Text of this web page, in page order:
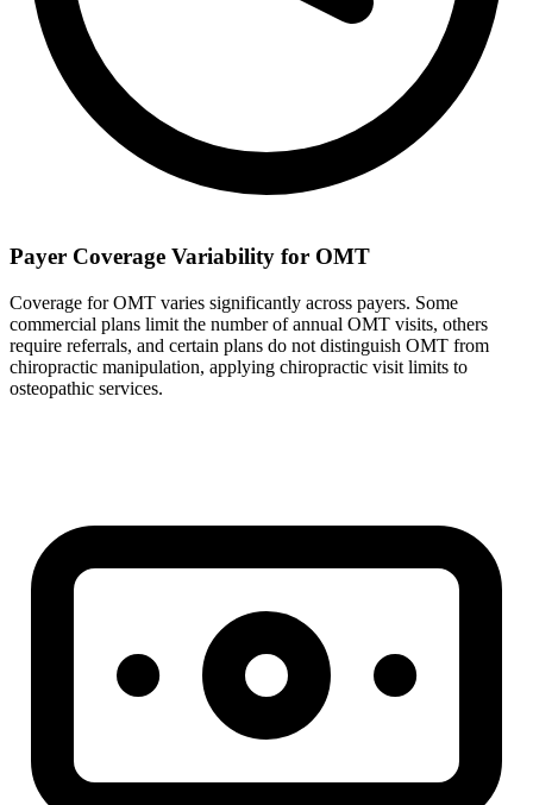
Payer Coverage Variability for OMT
Coverage for OMT varies significantly across payers. Some
commercial plans limit the number of annual OMT visits, others
require referrals, and certain plans do not distinguish OMT from
chiropractic manipulation, applying chiropractic visit limits to
osteopathic services.